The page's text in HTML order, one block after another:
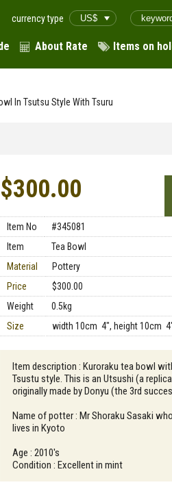
currency type
About Rate Items on
In Tsutsu Style With Tsuru
$300.00
Item No
#345081
Item
Tea Bowl
Material
Pottery
Price
$300.00
Weight
0.5kg
Size
width 10cm 4", height 10cm
Item description : Kuroraku tea bowl
Tsustu style. This is an Utsushi (a
originally made by Donyu (the 3rd
Name of potter : Mr Shoraku Sasaki
lives in Kyoto
Age : 2010's
Condition : Excellent in mint